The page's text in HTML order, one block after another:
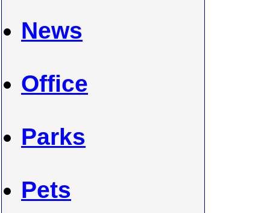
News
Office
Parks
Pets